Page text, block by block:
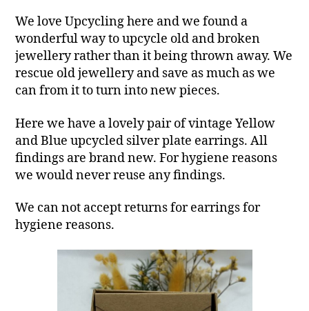
We love Upcycling here and we found a
wonderful way to upcycle old and broken
jewellery rather than it being thrown away. We
rescue old jewellery and save as much as we
can from it to turn into new pieces.
Here we have a lovely pair of vintage Yellow
and Blue upcycled silver plate earrings. All
findings are brand new. For hygiene reasons
we would never reuse any findings.
We can not accept returns for earrings for
hygiene reasons.